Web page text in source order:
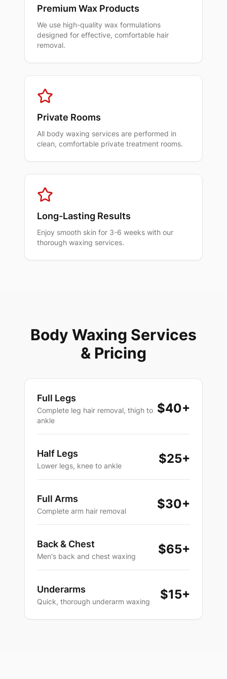
Premium Wax Products
We use high-quality wax formulations
designed for effective, comfortable hair
removal.
Private Rooms
All body waxing services are performed in
clean, comfortable private treatment rooms.
Long-Lasting Results
Enjoy smooth skin for 3-6 weeks with our
thorough waxing services.
Body Waxing Services
& Pricing
Full Legs
Complete leg hair removal, thigh to
ankle
$40+
Half Legs
Lower legs, knee to ankle $25+
Full Arms
Complete arm hair removal $30+
Back & Chest
Men's back and chest waxing $65+
Underarms
Quick, thorough underarm waxing $15+